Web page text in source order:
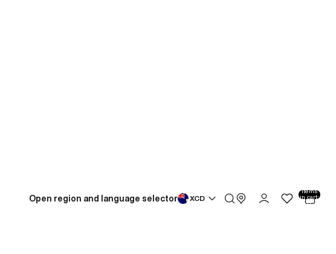
Open region and language selector XCD
items
in cart:
0